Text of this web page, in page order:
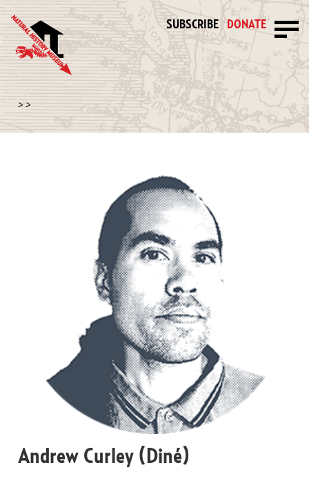
SUBSCRIBE DONATE
> >
Andrew Curley (Diné)